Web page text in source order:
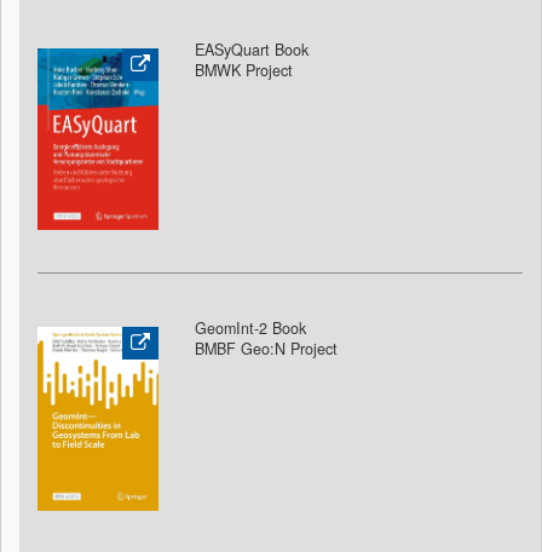
EASyQuart Book
BMWK Project
GeomInt-2 Book
BMBF Geo:N Project